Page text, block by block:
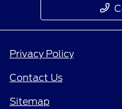
Privacy Policy
Contact Us
Sitemap